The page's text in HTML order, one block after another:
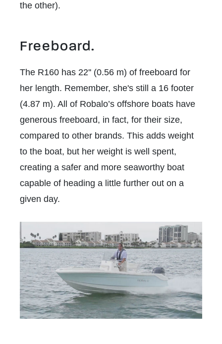
the other).
Freeboard.
The R160 has 22'' (0.56 m) of freeboard for
her length. Remember, she's still a 16 footer
(4.87 m). All of Robalo’s offshore boats have
generous freeboard, in fact, for their size,
compared to other brands. This adds weight
to the boat, but her weight is well spent,
creating a safer and more seaworthy boat
capable of heading a little further out on a
given day.